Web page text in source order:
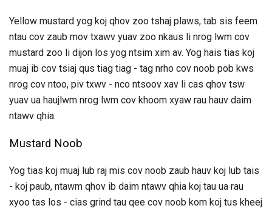
Yellow mustard yog koj qhov zoo tshaj plaws, tab sis feem
ntau cov zaub mov txawv yuav zoo nkaus li nrog lwm cov
mustard zoo li dijon los yog ntsim xim av. Yog hais tias koj
muaj ib cov tsiaj qus tiag tiag - tag nrho cov noob pob kws
nrog cov ntoo, piv txwv - nco ntsoov xav li cas qhov tsw
yuav ua haujlwm nrog lwm cov khoom xyaw rau hauv daim
ntawv qhia.
Mustard Noob
Yog tias koj muaj lub raj mis cov noob zaub hauv koj lub tais
- koj paub, ntawm qhov ib daim ntawv qhia koj tau ua rau
xyoo tas los - cias grind tau qee cov noob kom koj tus kheej